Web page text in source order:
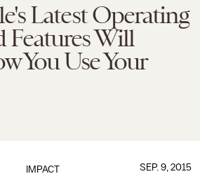
Latest Operating
Features Will
You Use Your
IMPACT SEP. 9, 2015